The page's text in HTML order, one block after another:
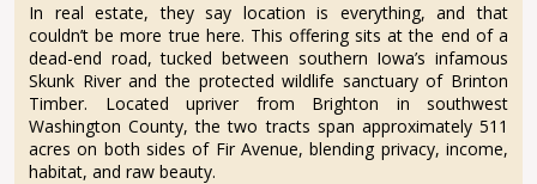
In real estate, they say location is everything, and that
couldn’t be more true here. This offering sits at the end of a
dead-end road, tucked between southern Iowa’s infamous
Skunk River and the protected wildlife sanctuary of Brinton
Timber. Located upriver from Brighton in southwest
Washington County, the two tracts span approximately 511
acres on both sides of Fir Avenue, blending privacy, income,
habitat, and raw beauty.